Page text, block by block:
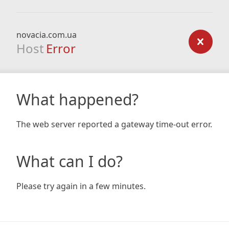
novacia.com.ua
Host Error
What happened?
The web server reported a gateway time-out error.
What can I do?
Please try again in a few minutes.